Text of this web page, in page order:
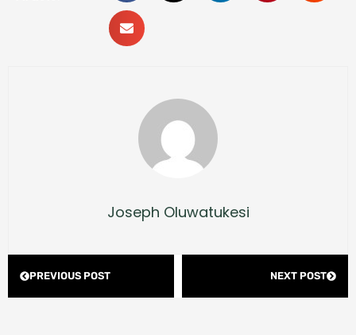
Joseph Oluwatukesi
PREVIOUS POST NEXT POST